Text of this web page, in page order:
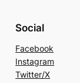
Social
Facebook
Instagram
Twitter/X